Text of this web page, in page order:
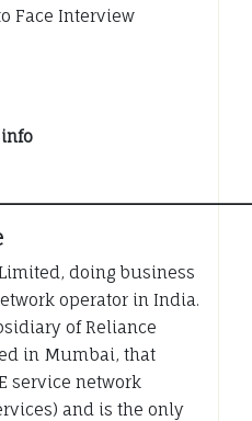
Face Interview
doing business
operator in India.
of Reliance
in Mumbai, that
service network
and is the only